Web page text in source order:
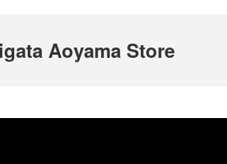
Aoyama Store